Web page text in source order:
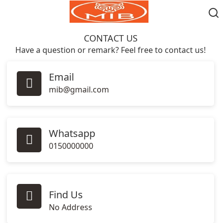
CONTACTUS
Have a question or remark? Feel free to contact us!
Email
mib@gmail.com
Whatsapp
0150000000
Find Us
No Address